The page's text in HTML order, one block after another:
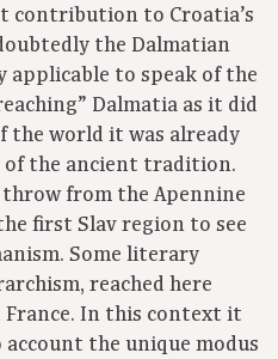
contribution to Croatia’s
the Dalmatian
applicable to speak of the
Dalmatia as it did
world it was already
of the ancient tradition.
throw from the Apennine
first Slav region to see
Some literary
reached here
France. In this context it
the unique modus